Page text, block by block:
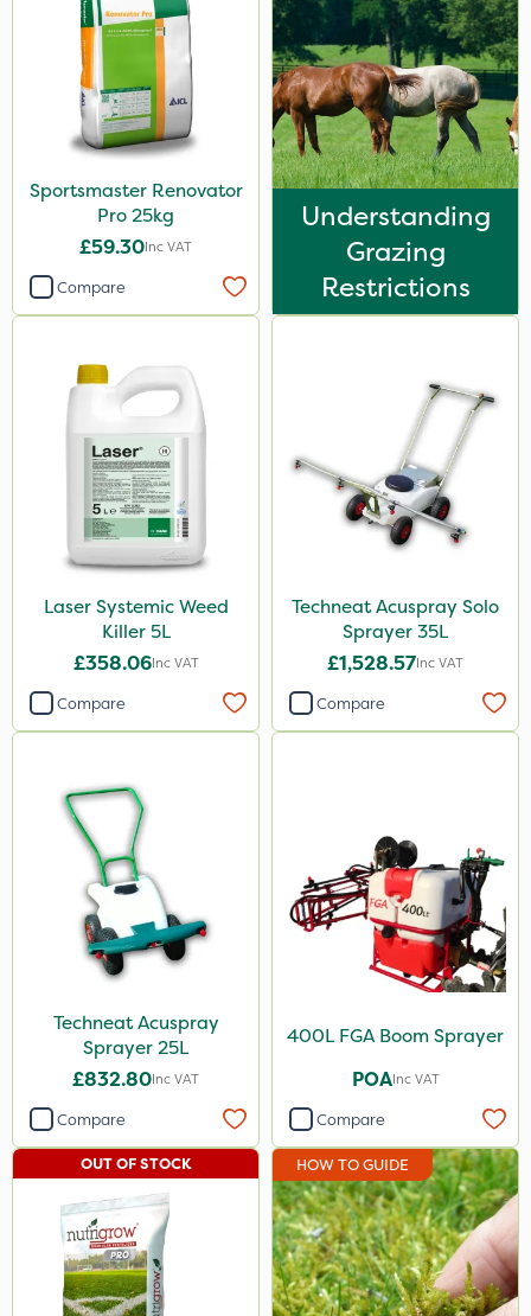
Sportsmaster Renovator
Pro 25kg
£59.30Inc VAT
Compare
Understanding
Grazing
Restrictions
Laser Systemic Weed
Killer 5L
£358.06Inc VAT
Compare
Techneat Acuspray Solo
Sprayer 35L
£1,528.57Inc VAT
Compare
Techneat Acuspray
Sprayer 25L
£832.80Inc VAT
Compare
400L FGA Boom Sprayer
POAInc VAT
Compare
OUT OF STOCK HOW TO GUIDE